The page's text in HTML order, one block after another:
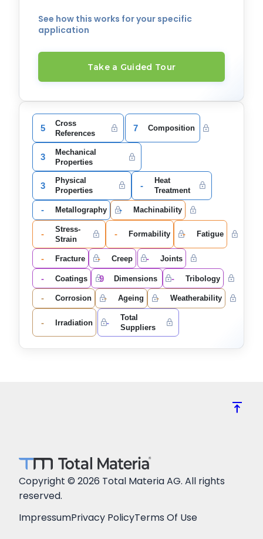
See how this works for your specific
application
Take a Guided Tour
5
Cross
References
7 Composition
3
Mechanical
Properties
3
Physical
Properties
-
Heat
Treatment
- Metallography - Machinability
-
Stress-
Strain
- Formability - Fatigue
- Fracture - Creep - Joints
- Coatings 9 Dimensions - Tribology
- Corrosion - Ageing - Weatherability
- Irradiation -
Total
Suppliers
vertical_align_top
Copyright © 2026 Total Materia AG. All rights
reserved.
ImpressumPrivacy PolicyTerms Of Use